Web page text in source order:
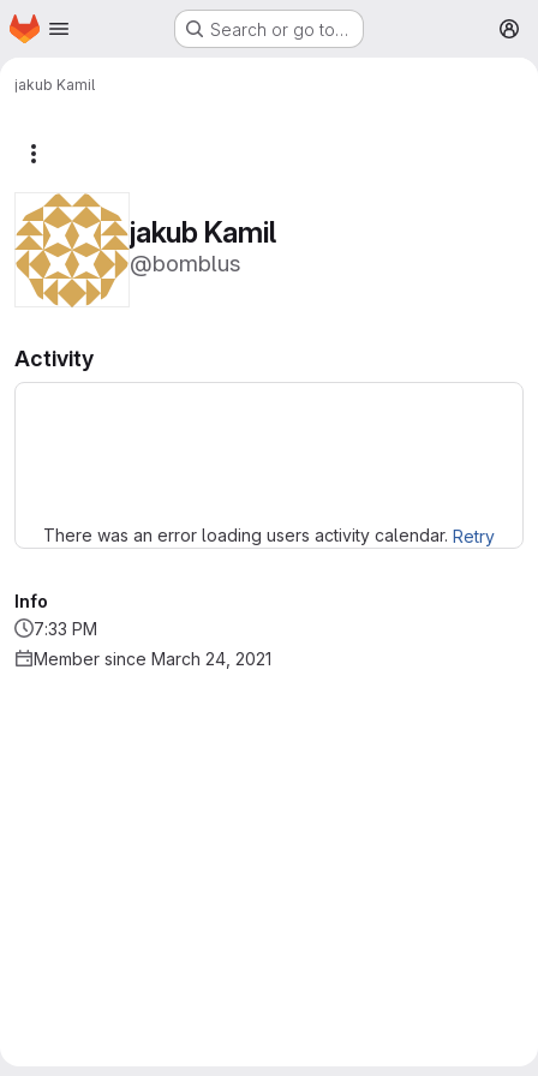
Skip to main content
Homepage Search or go to…
jakub Kamil
jakub Kamil
@bomblus
Activity
There was an error loading users activity calendar. Retry
Info
7:33 PM
Member since March 24, 2021